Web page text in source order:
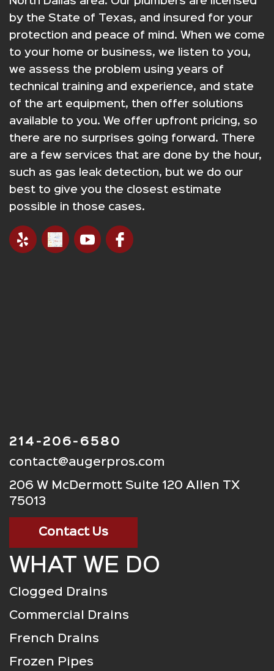
by the State of Texas, and insured for your
protection and peace of mind. When we come
to your home or business, we listen to you,
we assess the problem using years of
technical training and experience, and state
of the art equipment, then offer solutions
available to you. We offer upfront pricing, so
there are no surprises going forward. There
are a few services that are done by the hour,
such as gas leak detection, but we do our
best to give you the closest estimate
possible in those cases.
214-206-6580
contact@augerpros.com
206 W McDermott Suite 120 Allen TX
75013
Contact Us
WHAT WE DO
Clogged Drains
Commercial Drains
French Drains
Frozen Pipes